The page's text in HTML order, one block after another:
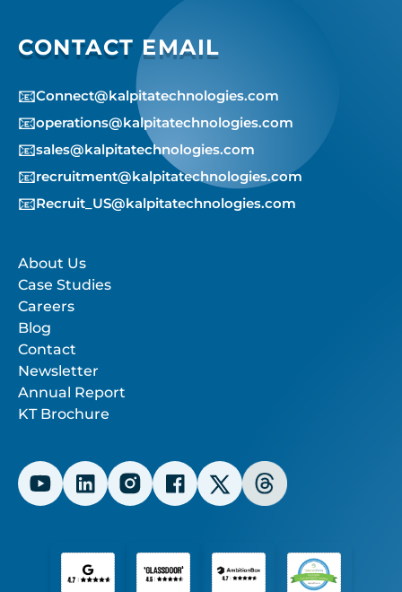
CONTACT EMAIL
📧Connect@kalpitatechnologies.com
📧operations@kalpitatechnologies.com
📧sales@kalpitatechnologies.com
📧recruitment@kalpitatechnologies.com
📧Recruit_US@kalpitatechnologies.com
About Us
Case Studies
Careers
Blog
Contact
Newsletter
Annual Report
KT Brochure